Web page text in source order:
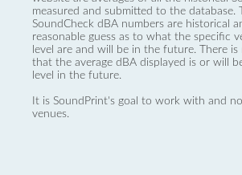
measured and submitted to the database.
SoundCheck dBA numbers are historical
reasonable guess as to what the specific
level are and will be in the future. There is
that the average dBA displayed is or will
level in the future.
It is SoundPrint's goal to work with and
venues.